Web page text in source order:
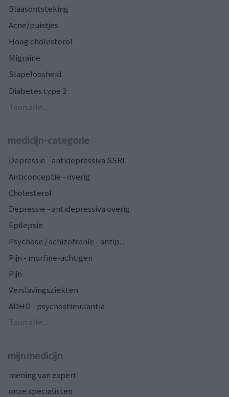
Blaasontsteking
Acne/puistjes
Hoog cholesterol
Migraine
Slapeloosheid
Diabetes type 2
Toon alle...
medicijn-categorie
Depressie - antidepressiva SSRI
Anticonceptie - overig
Cholesterol
Depressie - antidepressiva overig
Epilepsie
Psychose / schizofrenie - antip...
Pijn - morfine-achtigen
Pijn
Verslavingsziekten
ADHD - psychostimulantia
Toon alle...
mijnmedicijn
mening van expert
onze specialisten